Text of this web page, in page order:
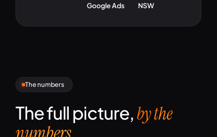
Google Ads
NSW
The numbers
The full picture,by the